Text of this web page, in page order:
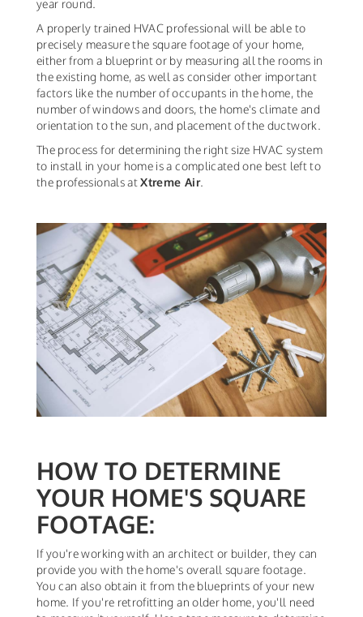
year round.
A properly trained HVAC professional will be able to
precisely measure the square footage of your home,
either from a blueprint or by measuring all the rooms in
the existing home, as well as consider other important
factors like the number of occupants in the home, the
number of windows and doors, the home's climate and
orientation to the sun, and placement of the ductwork.
The process for determining the right size HVAC system
to install in your home is a complicated one best left to
the professionals atXtreme Air.
HOW TO DETERMINE
YOUR HOME'S SQUARE
FOOTAGE:
If you're working with an architect or builder, they can
provide you with the home's overall square footage.
You can also obtain it from the blueprints of your new
home. If you're retrofitting an older home, you'll need